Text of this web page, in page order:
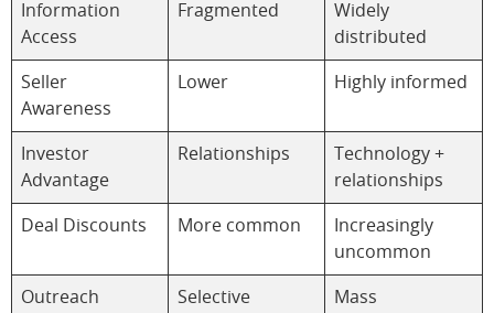
Information
Access
Fragmented
Widely
distributed
Seller
Awareness
Lower Highly informed
Investor
Advantage
Relationships
Technology +
relationships
Deal Discounts More common
Increasingly
uncommon
Outreach
Selective
Mass